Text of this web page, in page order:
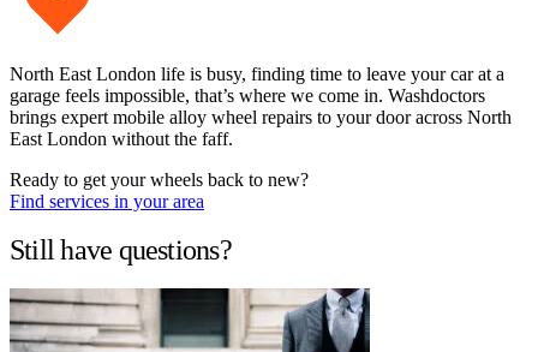
North East London life is busy, finding time to leave your car at a
garage feels impossible, that’s where we come in. Washdoctors
brings expert mobile alloy wheel repairs to your door across North
East London without the faff.
Ready to get your wheels back to new?
Find services in your area
Still have questions?